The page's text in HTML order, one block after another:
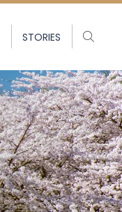
STORIES